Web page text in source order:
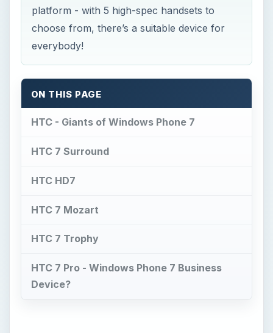
platform - with 5 high-spec handsets to
choose from, there’s a suitable device for
everybody!
ON THIS PAGE
HTC - Giants of Windows Phone 7
HTC 7 Surround
HTC HD7
HTC 7 Mozart
HTC 7 Trophy
HTC 7 Pro - Windows Phone 7 Business
Device?